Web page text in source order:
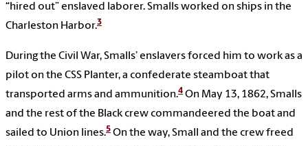
“hired out” enslaved laborer. Smalls worked on ships in the
Charleston Harbor.3
During the Civil War, Smalls’ enslavers forced him to work as a
pilot on the CSS Planter, a confederate steamboat that
transported arms and ammunition.4 On May 13, 1862, Smalls
and the rest of the Black crew commandeered the boat and
sailed to Union lines.5 On the way, Small and the crew freed